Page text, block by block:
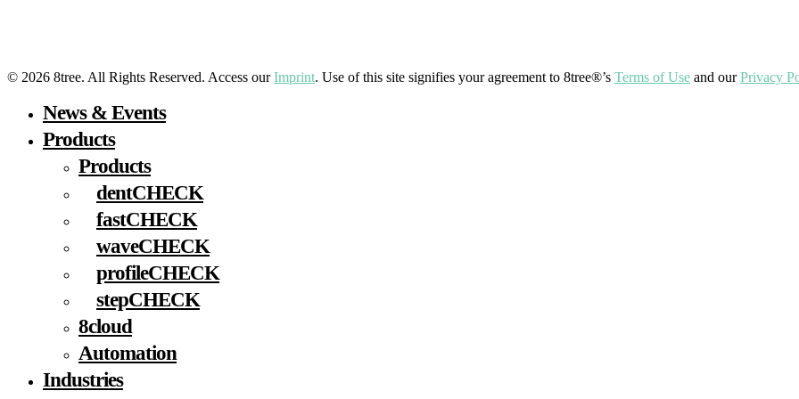
© 2026 8tree. All Rights Reserved. Access ourImprint. Use of this site signifies your agreement to 8tree®’s Terms of Use and ourPrivacy
Menu
News & Events
Products
Products
dentCHECK
fastCHECK
waveCHECK
profileCHECK
stepCHECK
8cloud
Automation
Industries